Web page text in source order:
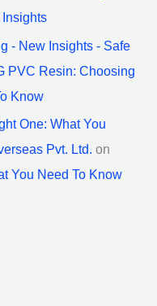
- New Insights - Safe
PVC Resin: Choosing
Know
One: What You
Pvt. Ltd. on
You Need To Know